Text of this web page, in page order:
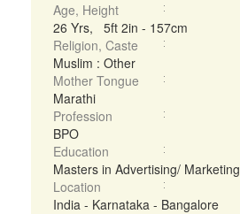
Age, Height
26 Yrs, 5ft 2in - 157cm
Religion, Caste
Muslim : Other
Mother Tongue
Marathi
Profession
BPO
Education
Masters in Advertising/ Marketing
Location
India - Karnataka - Bangalore